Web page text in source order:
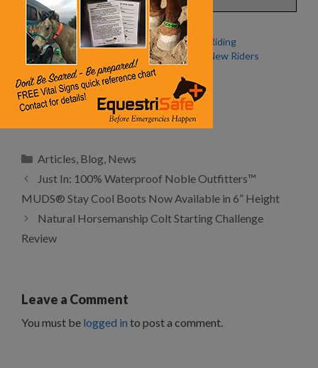
Fall Special: Discounts for
New Endurance Riders from
the American Endurance
Ride Conference
Endurance Riding
Welcomes New Riders
Wild Horse, Wild Ride
Categories
Articles, Blog, News
Just In: 100% Waterproof Noble Outfitters™
MUDS® Stay Cool Boots Now Available in 6” Height
Natural Horsemanship Colt Starting Challenge
Review
Leave a Comment
You must be logged in to post a comment.